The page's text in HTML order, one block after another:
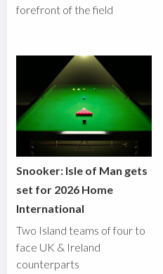
forefront of the field
Snooker: Isle of Man gets
set for 2026 Home
International
Two Island teams of four to
face UK & Ireland
counterparts